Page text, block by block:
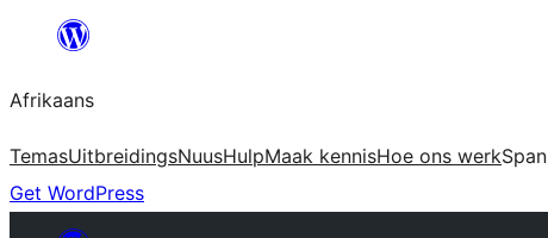
content
Afrikaans
TemasUitbreidingsNuusHulpMaak kennisHoe ons werkSpan
Get WordPress